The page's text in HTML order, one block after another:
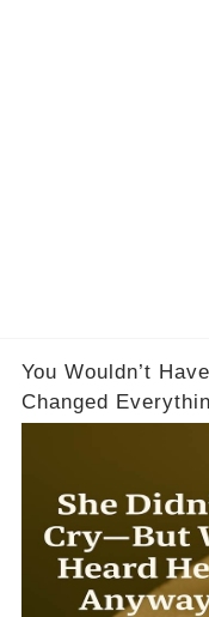
You Wouldn’t
Changed